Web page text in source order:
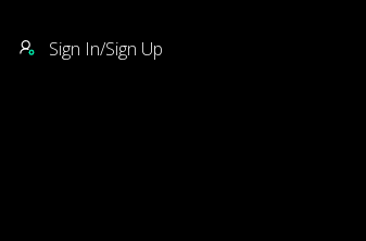
Sign In/Sign Up